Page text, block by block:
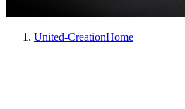
United-CreationHome